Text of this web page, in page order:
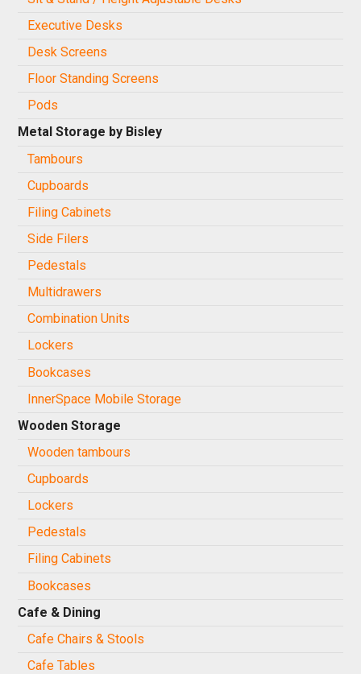
Executive Desks
Desk Screens
Floor Standing Screens
Pods
Metal Storage by Bisley
Tambours
Cupboards
Filing Cabinets
Side Filers
Pedestals
Multidrawers
Combination Units
Lockers
Bookcases
InnerSpace Mobile Storage
Wooden Storage
Wooden tambours
Cupboards
Lockers
Pedestals
Filing Cabinets
Bookcases
Cafe & Dining
Cafe Chairs & Stools
Cafe Tables